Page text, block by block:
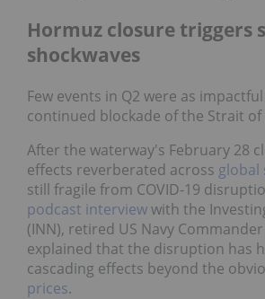
Hormuz closure triggers
shockwaves
Few events in Q2 were as
continued blockade of the Strait of
After the waterway's February 28
effects reverberated across global
still fragile from COVID-19
podcast interviewwith the
(INN), retired US Navy
explained that the disruption has
cascading effects beyond the
prices.